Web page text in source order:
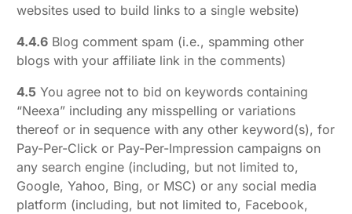
websites used to build links to a single website)
4.4.6 Blog comment spam (i.e., spamming other
blogs with your affiliate link in the comments)
4.5 You agree not to bid on keywords containing
“Neexa” including any misspelling or variations
thereof or in sequence with any other keyword(s), for
Pay-Per-Click or Pay-Per-Impression campaigns on
any search engine (including, but not limited to,
Google, Yahoo, Bing, or MSC) or any social media
platform (including, but not limited to, Facebook,